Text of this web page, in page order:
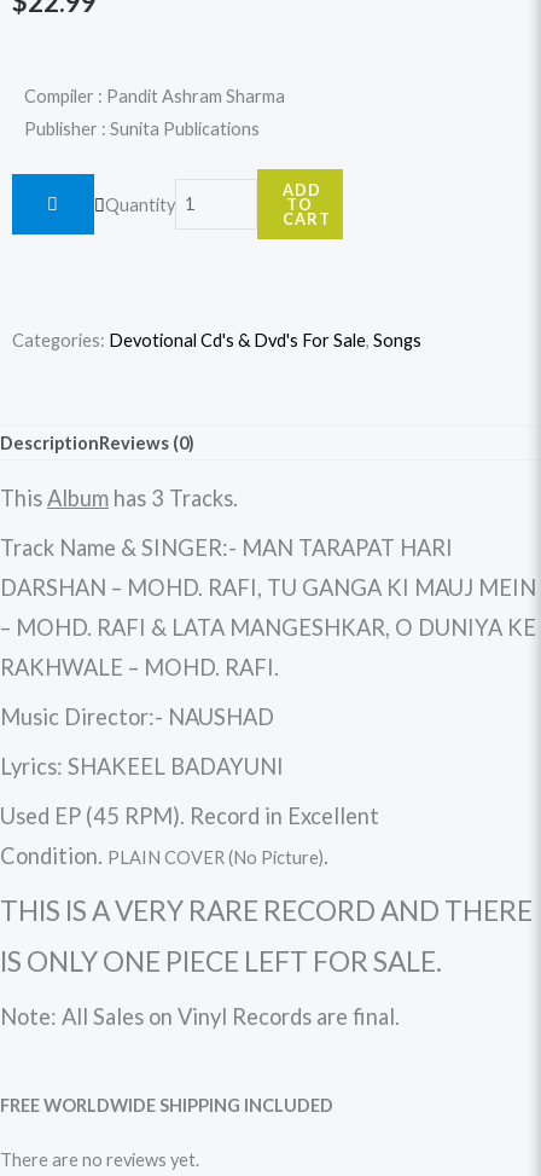
Compiler : Pandit Ashram Sharma
Publisher : Sunita Publications
Quantity
Bawra
ADD
TO
CART
Categories: Devotional Cd's & Dvd's For Sale, Songs
DescriptionReviews (0)
ThisAlbum has 3 Tracks.
Track Name & SINGER:- MAN TARAPAT HARI
DARSHAN – MOHD. RAFI, TU GANGA KI MAUJ MEIN
– MOHD. RAFI & LATA MANGESHKAR, O DUNIYA KE
RAKHWALE – MOHD. RAFI.
Music Director:- NAUSHAD
Lyrics: SHAKEEL BADAYUNI
Used EP (45 RPM). Record in Excellent
Condition. PLAIN COVER (No Picture).
THIS IS A VERY RARE RECORD AND THERE
IS ONLY ONE PIECE LEFT FOR SALE.
Note: All Sales on Vinyl Records are final.
FREE WORLDWIDESHIPPING INCLUDED
There are no reviews yet.